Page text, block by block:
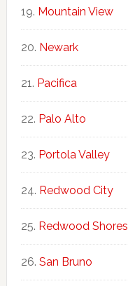
Mountain View
Newark
Pacifica
Palo Alto
Portola Valley
Redwood City
Redwood Shores
San Bruno